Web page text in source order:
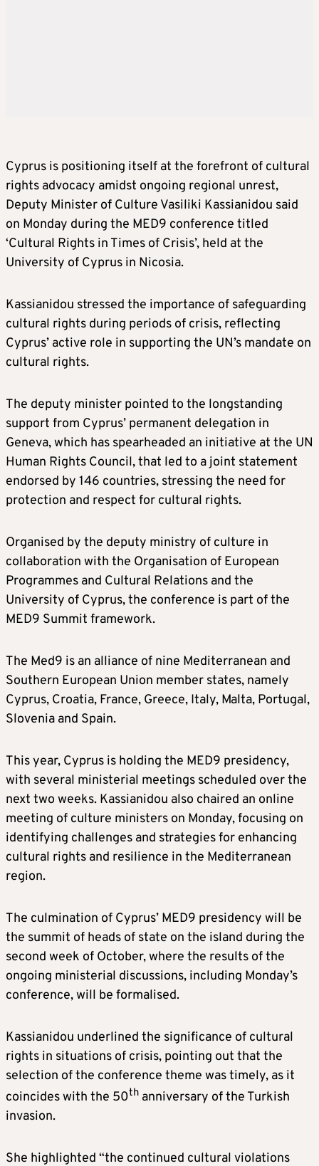
Cyprus is positioning itself at the forefront of cultural
rights advocacy amidst ongoing regional unrest,
Deputy Minister of Culture Vasiliki Kassianidou said
on Monday during the MED9 conference titled
‘Cultural Rights in Times of Crisis’, held at the
University of Cyprus in Nicosia.
Kassianidou stressed the importance of safeguarding
cultural rights during periods of crisis, reflecting
Cyprus’ active role in supporting the UN’s mandate on
cultural rights.
The deputy minister pointed to the longstanding
support from Cyprus’ permanent delegation in
Geneva, which has spearheaded an initiative at the UN
Human Rights Council, that led to a joint statement
endorsed by 146 countries, stressing the need for
protection and respect for cultural rights.
Organised by the deputy ministry of culture in
collaboration with the Organisation of European
Programmes and Cultural Relations and the
University of Cyprus, the conference is part of the
MED9 Summit framework.
The Med9 is an alliance of nine Mediterranean and
Southern European Union member states, namely
Cyprus, Croatia, France, Greece, Italy, Malta, Portugal,
Slovenia and Spain.
This year, Cyprus is holding the MED9 presidency,
with several ministerial meetings scheduled over the
next two weeks. Kassianidou also chaired an online
meeting of culture ministers on Monday, focusing on
identifying challenges and strategies for enhancing
cultural rights and resilience in the Mediterranean
region.
The culmination of Cyprus’ MED9 presidency will be
the summit of heads of state on the island during the
second week of October, where the results of the
ongoing ministerial discussions, including Monday’s
conference, will be formalised.
Kassianidou underlined the significance of cultural
rights in situations of crisis, pointing out that the
selection of the conference theme was timely, as it
coincides with the 50th anniversary of the Turkish
invasion.
She highlighted “the continued cultural violations